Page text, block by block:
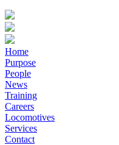
Home
Purpose
People
News
Training
Careers
Locomotives
Services
Contact